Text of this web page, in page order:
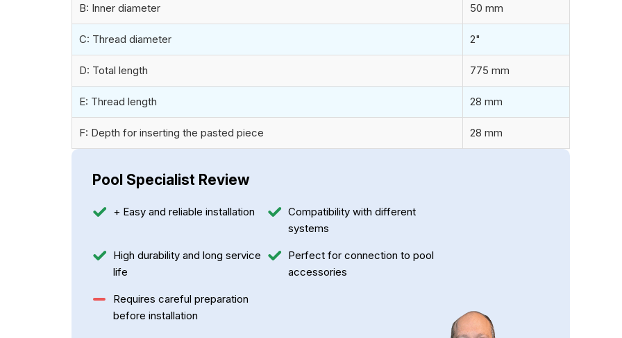
B: Inner diameter 50 mm
C: Thread diameter 2"
D: Total length 775 mm
E: Thread length 28 mm
F: Depth for inserting the pasted piece 28 mm
Pool Specialist Review
+ Easy and reliable installation
Compatibility with different
systems
High durability and long service
life
Perfect for connection to pool
accessories
Requires careful preparation
before installation